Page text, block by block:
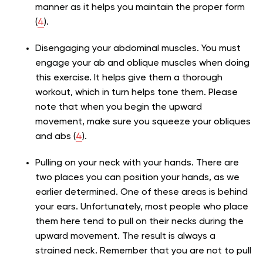
manner as it helps you maintain the proper form
(4).
Disengaging your abdominal muscles. You must
engage your ab and oblique muscles when doing
this exercise. It helps give them a thorough
workout, which in turn helps tone them. Please
note that when you begin the upward
movement, make sure you squeeze your obliques
and abs (4).
Pulling on your neck with your hands. There are
two places you can position your hands, as we
earlier determined. One of these areas is behind
your ears. Unfortunately, most people who place
them here tend to pull on their necks during the
upward movement. The result is always a
strained neck. Remember that you are not to pull